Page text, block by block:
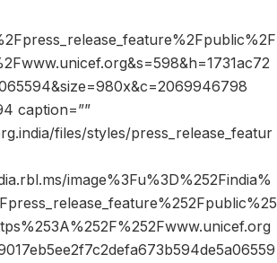
caption=””
files/styles/press_release_featur
image%3Fu%3D%252Findia%